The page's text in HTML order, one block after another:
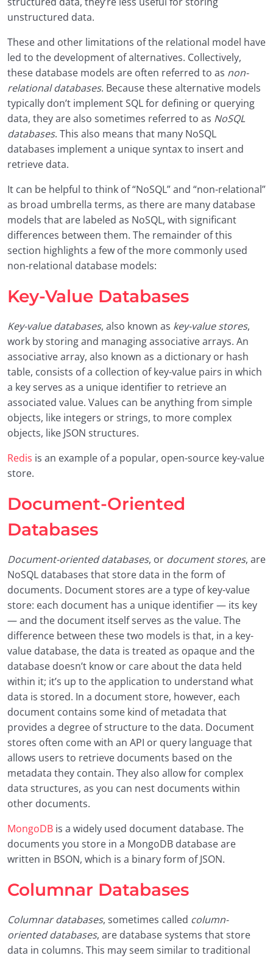
unstructured data.
These and other limitations of the relational model have
led to the development of alternatives. Collectively,
these database models are often referred to as non-
relational databases. Because these alternative models
typically don’t implement SQL for defining or querying
data, they are also sometimes referred to as NoSQL
databases. This also means that many NoSQL
databases implement a unique syntax to insert and
retrieve data.
It can be helpful to think of “NoSQL” and “non-relational”
as broad umbrella terms, as there are many database
models that are labeled as NoSQL, with significant
differences between them. The remainder of this
section highlights a few of the more commonly used
non-relational database models:
Key-Value Databases
Key-value databases, also known as key-value stores,
work by storing and managing associative arrays. An
associative array, also known as a dictionary or hash
table, consists of a collection of key-value pairs in which
a key serves as a unique identifier to retrieve an
associated value. Values can be anything from simple
objects, like integers or strings, to more complex
objects, like JSON structures.
Redis is an example of a popular, open-source key-value
store.
Document-Oriented
Databases
Document-oriented databases, or document stores, are
NoSQL databases that store data in the form of
documents. Document stores are a type of key-value
store: each document has a unique identifier — its key
— and the document itself serves as the value. The
difference between these two models is that, in a key-
value database, the data is treated as opaque and the
database doesn’t know or care about the data held
within it; it’s up to the application to understand what
data is stored. In a document store, however, each
document contains some kind of metadata that
provides a degree of structure to the data. Document
stores often come with an API or query language that
allows users to retrieve documents based on the
metadata they contain. They also allow for complex
data structures, as you can nest documents within
other documents.
MongoDB is a widely used document database. The
documents you store in a MongoDB database are
written in BSON, which is a binary form of JSON.
Columnar Databases
Columnar databases, sometimes called column-
oriented databases, are database systems that store
data in columns. This may seem similar to traditional